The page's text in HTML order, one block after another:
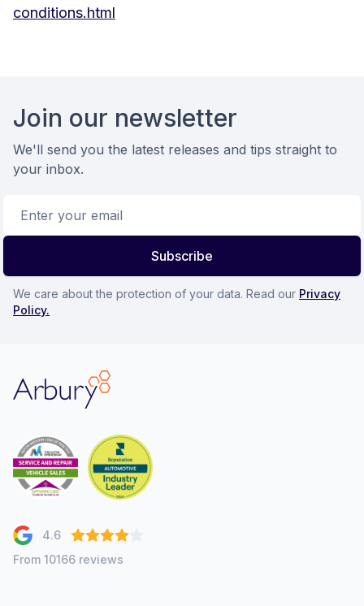
conditions.html
Join our newsletter
We'll send you the latest releases and tips straight to
your inbox.
Subscribe
We care about the protection of your data. Read our Privacy
Policy.
Arbury
4.6
From 10166 reviews